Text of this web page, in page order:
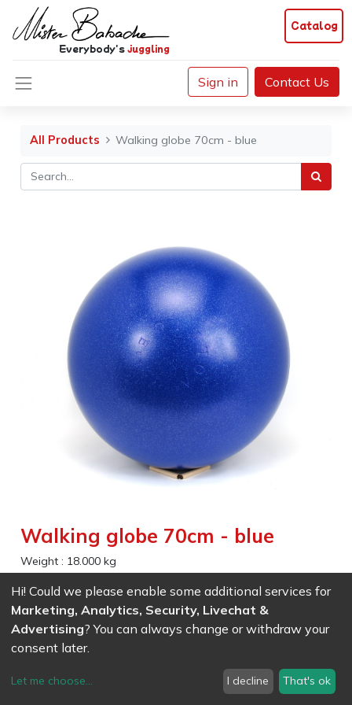
Catalog
Everybody'sjuggling
Sign in Contact Us
All Products Walking globe 70cm - blue
Walking globe 70cm - blue
Weight : 18.000 kg
407.36CHF/ wo VAT
EAN
Hi! Could we please enable some additional services for
Marketing, Analytics, Security, Livechat &
Advertising? You can always change or withdraw your
consent later.
Let me choose... I decline That's ok